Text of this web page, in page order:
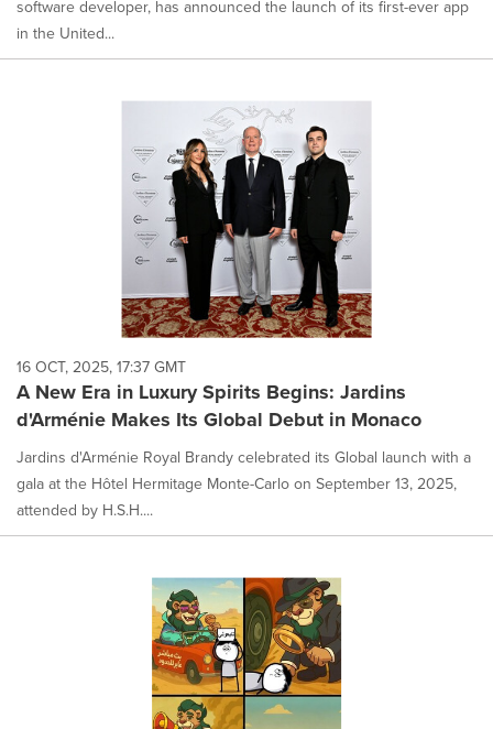
software developer, has announced the launch of its first-ever app
in the United...
16 OCT, 2025, 17:37 GMT
A New Era in Luxury Spirits Begins: Jardins
d'Arménie Makes Its Global Debut in Monaco
Jardins d'Arménie Royal Brandy celebrated its Global launch with a
gala at the Hôtel Hermitage Monte-Carlo on September 13, 2025,
attended by H.S.H....